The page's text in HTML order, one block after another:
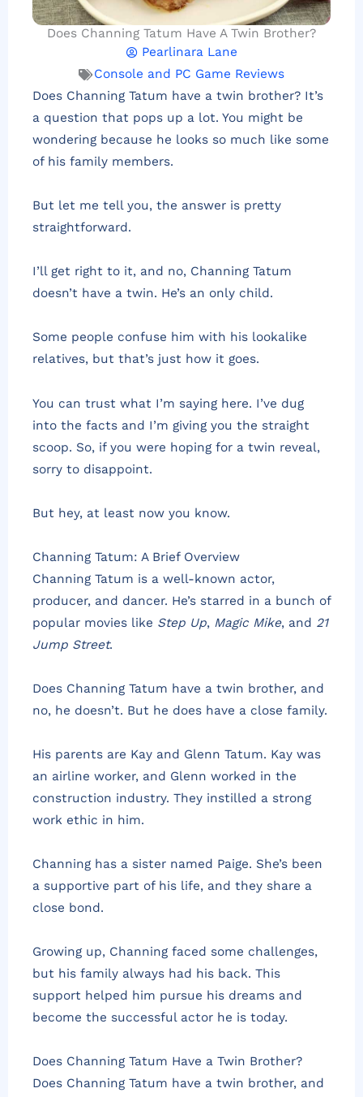
Does Channing Tatum Have A Twin Brother?
Pearlinara Lane
Console and PC Game Reviews
Does Channing Tatum have a twin brother? It’s
a question that pops up a lot. You might be
wondering because he looks so much like some
of his family members.
But let me tell you, the answer is pretty
straightforward.
I’ll get right to it, and no, Channing Tatum
doesn’t have a twin. He’s an only child.
Some people confuse him with his lookalike
relatives, but that’s just how it goes.
You can trust what I’m saying here. I’ve dug
into the facts and I’m giving you the straight
scoop. So, if you were hoping for a twin reveal,
sorry to disappoint.
But hey, at least now you know.
Channing Tatum: A Brief Overview
Channing Tatum is a well-known actor,
producer, and dancer. He’s starred in a bunch of
popular movies like Step Up, Magic Mike, and 21
Jump Street.
Does Channing Tatum have a twin brother, and
no, he doesn’t. But he does have a close family.
His parents are Kay and Glenn Tatum. Kay was
an airline worker, and Glenn worked in the
construction industry. They instilled a strong
work ethic in him.
Channing has a sister named Paige. She’s been
a supportive part of his life, and they share a
close bond.
Growing up, Channing faced some challenges,
but his family always had his back. This
support helped him pursue his dreams and
become the successful actor he is today.
Does Channing Tatum Have a Twin Brother?
Does Channing Tatum have a twin brother, and